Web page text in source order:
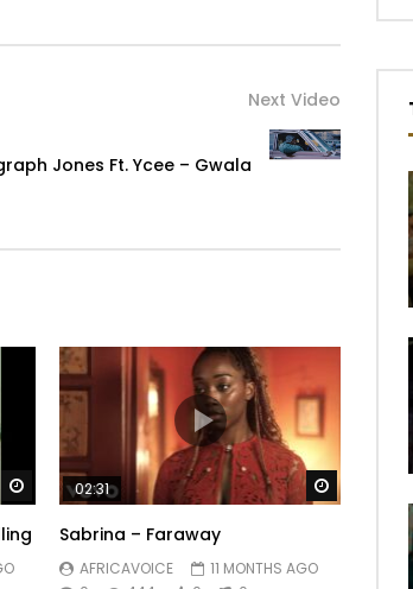
Next Video
Jones Ft. Ycee – Gwala
Watch Later Watch
02:31
Sabrina – Faraway
AFRICAVOICE
11 MONTHS AGO